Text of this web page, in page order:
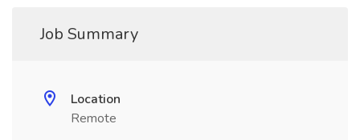
Job Summary
Location
Remote